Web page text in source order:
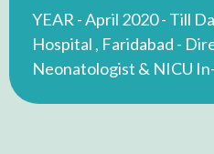
YEAR - April 2020 - Till
Hospital , Faridabad -
Neonatologist & NICU